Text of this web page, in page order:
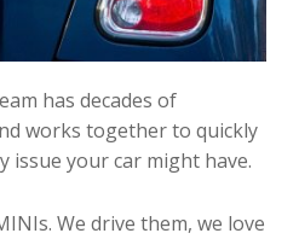
has decades of
works together to quickly
issue your car might have.
We drive them, we love